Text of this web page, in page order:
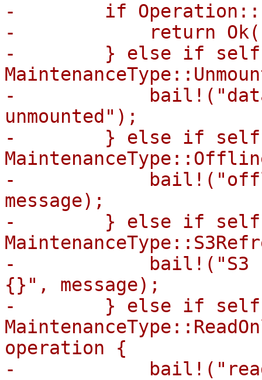
-        if
-            return
-        } else if
-
unmounted");
-        } else if
-
message);
-        } else if
-            bail!("S3
{}", message);
-        } else if
operation {
-            bail!("read-